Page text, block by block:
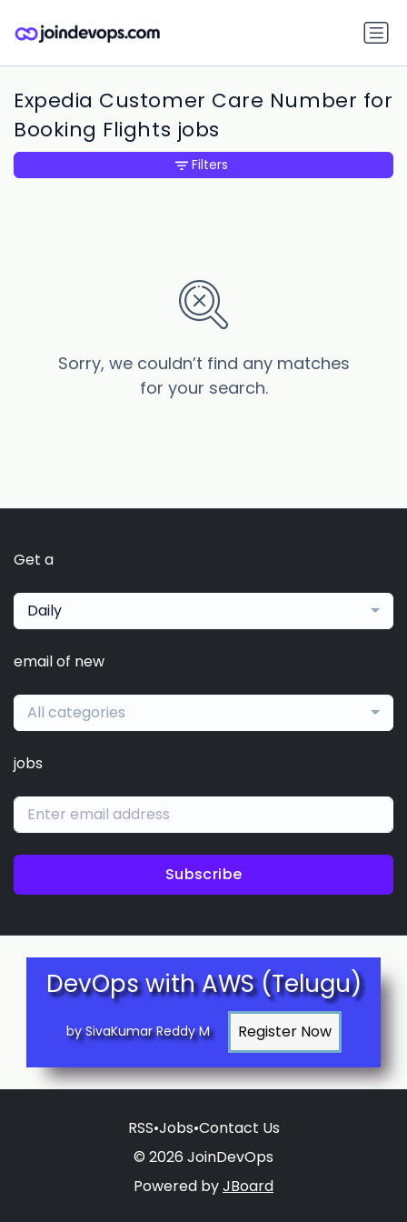
Expedia Customer Care Number for
Booking Flights jobs
Sorry, we couldn’t find any matches
for your search.
Filters
Get a
Daily
email of new
All categories
jobs
Subscribe
DevOps with AWS (Telugu)
by SivaKumar Reddy M
RSS•Jobs•Contact Us
© 2026 JoinDevOps
Powered byJBoard